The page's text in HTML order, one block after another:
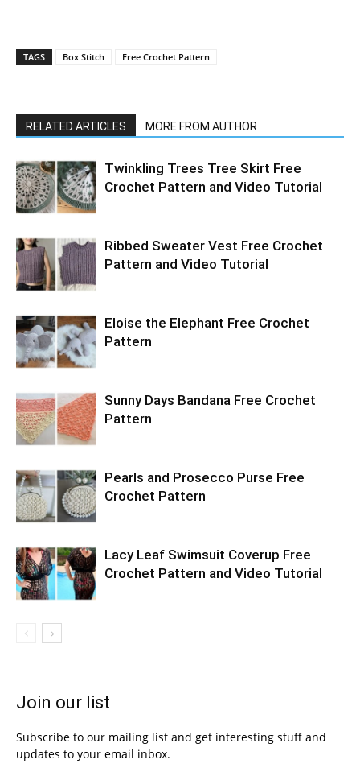
TAGS Box Stitch Free Crochet Pattern
RELATED ARTICLES MORE FROM AUTHOR
Twinkling Trees Tree Skirt Free
Crochet Pattern and Video Tutorial
Ribbed Sweater Vest Free Crochet
Pattern and Video Tutorial
Eloise the Elephant Free Crochet
Pattern
Sunny Days Bandana Free Crochet
Pattern
Pearls and Prosecco Purse Free
Crochet Pattern
Lacy Leaf Swimsuit Coverup Free
Crochet Pattern and Video Tutorial
Join our list
Subscribe to our mailing list and get interesting stuff and
updates to your email inbox.